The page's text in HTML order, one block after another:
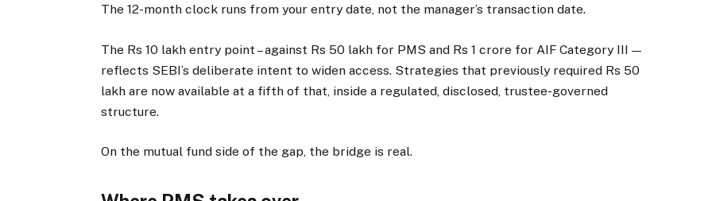
The 12-month clock runs from your entry date, not the manager’s transaction date.
The Rs 10 lakh entry point – against Rs 50 lakh for PMS and Rs 1 crore for AIF Category III —
reflects SEBI’s deliberate intent to widen access. Strategies that previously required Rs 50
lakh are now available at a fifth of that, inside a regulated, disclosed, trustee-governed
structure.
On the mutual fund side of the gap, the bridge is real.